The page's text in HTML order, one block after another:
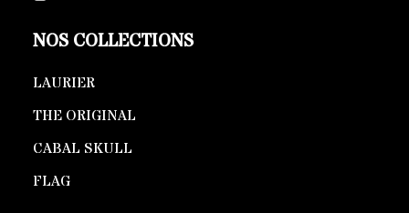
NOS COLLECTIONS
LAURIER
THE ORIGINAL
CABAL SKULL
FLAG